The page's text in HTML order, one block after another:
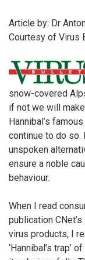
Article by: Dr
Courtesy of Virus
snow-covered
if not we will
Hannibal’s
continue to do so.
unspoken
ensure a noble
behaviour.
When I read
publication CNet’s
virus products, I
‘Hannibal’s trap’